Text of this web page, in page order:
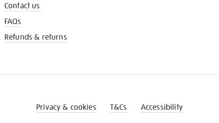
Contact us
FAQs
Refunds & returns
Privacy & cookies T&Cs Accessibility